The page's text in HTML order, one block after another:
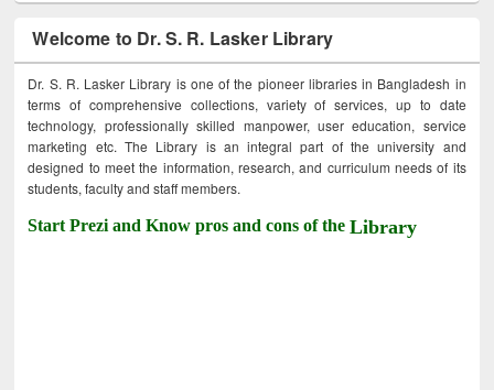
Welcome to Dr. S. R. Lasker Library
Dr. S. R. Lasker Library is one of the pioneer libraries in Bangladesh in
terms of comprehensive collections, variety of services, up to date
technology, professionally skilled manpower, user education, service
marketing etc. The Library is an integral part of the university and
designed to meet the information, research, and curriculum needs of its
students, faculty and staff members.
Start Prezi and Know pros and cons of theLibrary